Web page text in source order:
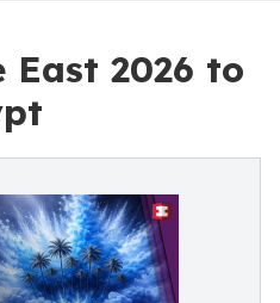
East 2026 to